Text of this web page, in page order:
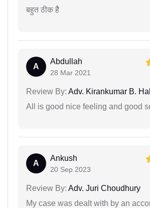
बहुत ठीक हैै
A
Abdullah
28 Mar 2021
Review By: Adv. Kirankumar B.
All is good nice feeling and good
A
Ankush
20 Sep 2023
Review By: Adv. Juri Choudhury
My case was dealt with by an